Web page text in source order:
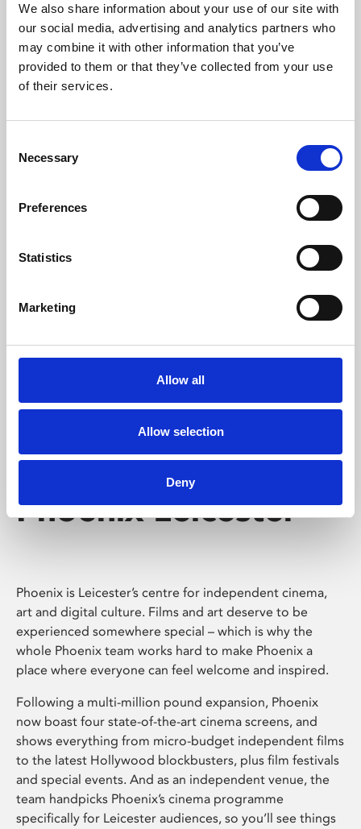
We also share information about your use of our site with
our social media, advertising and analytics partners who
may combine it with other information that you’ve
provided to them or that they’ve collected from your use
of their services.
Selection
Necessary
Preferences
Statistics
Marketing
Allow all
Allow selection
Deny
University.
Learning & Education
Whether for pleasure, professional skills or education,
Phoenix's short courses, talks, workshops and
Phoenix Leicester
Phoenix is Leicester’s centre for independent cinema,
art and digital culture. Films and art deserve to be
experienced somewhere special – which is why the
whole Phoenix team works hard to make Phoenix a
place where everyone can feel welcome and inspired.
Following a multi-million pound expansion, Phoenix
now boast four state-of-the-art cinema screens, and
shows everything from micro-budget independent films
to the latest Hollywood blockbusters, plus film festivals
and special events. And as an independent venue, the
team handpicks Phoenix’s cinema programme
specifically for Leicester audiences, so you’ll see things